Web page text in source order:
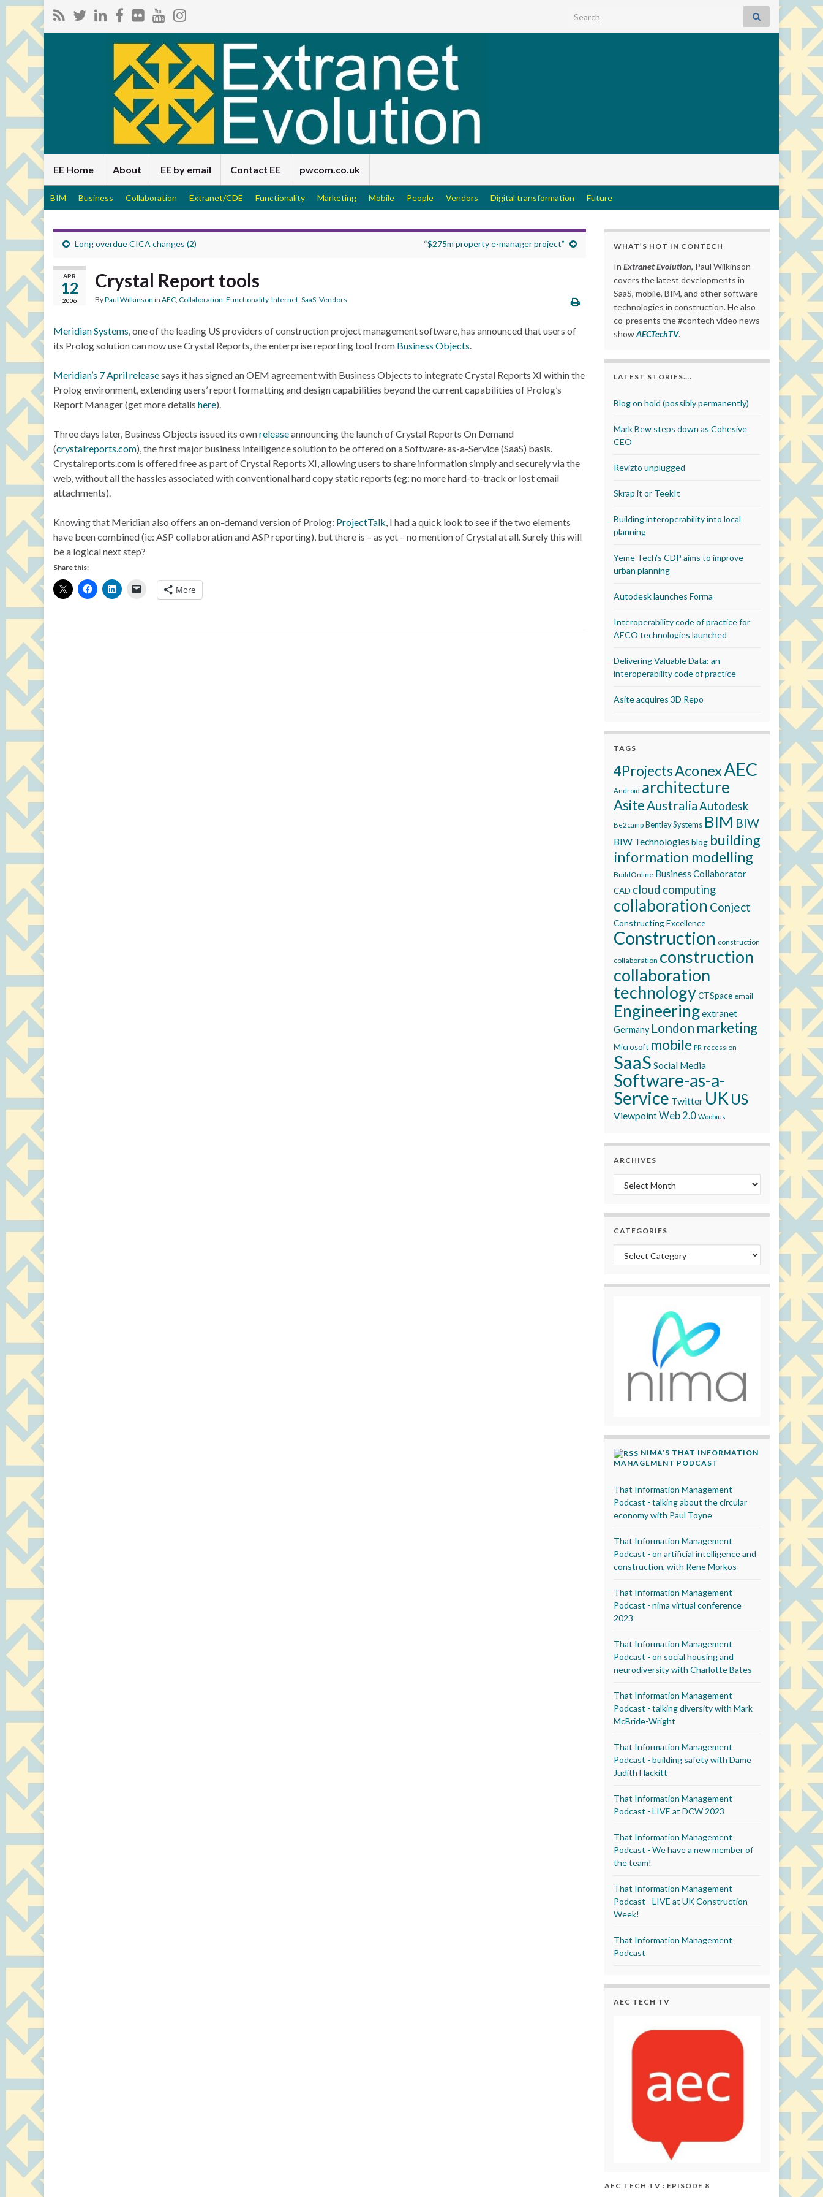
Search for:
EE Home About EE by email Contact EE pwcom.co.uk
BIM Business Collaboration Extranet/CDE Functionality Marketing Mobile People Vendors Digital transformation Future
Long overdue CICA changes (2) “$275m property e-manager project”
APR
12
2006
Crystal Report tools
ByPaul Wilkinson in AEC, Collaboration, Functionality, Internet, SaaS, Vendors
Meridian Systems, one of the leading US providers of construction project management software, has announced that users of
its Prolog solution can now use Crystal Reports, the enterprise reporting tool from Business Objects.
Meridian’s 7 April releasesays it has signed an OEM agreement with Business Objects to integrate Crystal Reports XI within the
Prolog environment, extending users’ report formatting and design capabilities beyond the current capabilities of Prolog’s
Report Manager (get more details here).
Three days later, Business Objects issued its ownreleaseannouncing the launch of Crystal Reports On Demand
(crystalreports.com), the first major business intelligence solution to be offered on a Software-as-a-Service (SaaS) basis.
Crystalreports.com is offered free as part of Crystal Reports XI, allowing users to share information simply and securely via the
web, without all the hassles associated with conventional hard copy static reports (eg: no more hard-to-track or lost email
attachments).
Knowing that Meridian also offers an on-demand version of Prolog: ProjectTalk, I had a quick look to see if the two elements
have been combined (ie: ASP collaboration and ASP reporting), but there is – as yet – no mention of Crystal at all. Surely this will
be a logical next step?
Share this:
More
WHAT’S HOT IN CONTECH
In Extranet Evolution, Paul Wilkinson
covers the latest developments in
SaaS, mobile, BIM, and other software
technologies in construction. He also
co-presents the #contech video news
showAECTechTV.
LATEST STORIES….
Blog on hold (possibly permanently)
Mark Bew steps down as Cohesive
CEO
Revizto unplugged
Skrap it or TeekIt
Building interoperability into local
planning
Yeme Tech’s CDP aims to improve
urban planning
Autodesk launches Forma
Interoperability code of practice for
AECO technologies launched
Delivering Valuable Data: an
interoperability code of practice
Asite acquires 3D Repo
TAGS
4ProjectsAconexAEC
Android architecture
AsiteAustraliaAutodesk
Be2camp Bentley Systems BIM BIW
BIW Technologies blog building
information modelling
BuildOnline Business Collaborator
CAD cloud computing
collaboration Conject
Constructing Excellence
Construction construction
collaboration construction
collaboration
technologyCTSpace email
Engineeringextranet
Germany London marketing
Microsoft mobile PR recession
SaaS Social Media
Software-as-a-
Service Twitter UK US
ViewpointWeb 2.0 Woobius
ARCHIVES
Archives
CATEGORIES
Categories
NIMA’S THAT INFORMATION
MANAGEMENT PODCAST
That Information Management
Podcast - talking about the circular
economy with Paul Toyne
That Information Management
Podcast - on artificial intelligence and
construction, with Rene Morkos
That Information Management
Podcast - nima virtual conference
2023
That Information Management
Podcast - on social housing and
neurodiversity with Charlotte Bates
That Information Management
Podcast - talking diversity with Mark
McBride-Wright
That Information Management
Podcast - building safety with Dame
Judith Hackitt
That Information Management
Podcast - LIVE at DCW 2023
That Information Management
Podcast - We have a new member of
the team!
That Information Management
Podcast - LIVE at UK Construction
Week!
That Information Management
Podcast
AEC TECH TV
AEC TECH TV : EPISODE 8